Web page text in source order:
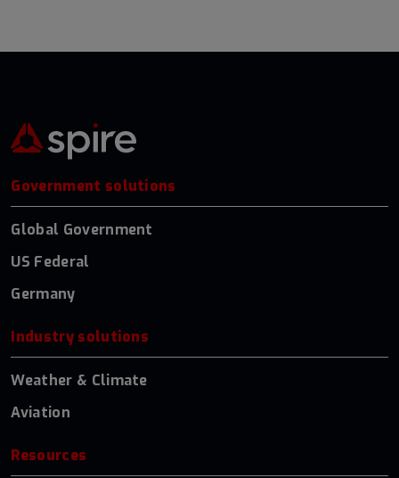
Government solutions
Global Government
US Federal
Germany
Industry solutions
Weather & Climate
Aviation
Resources